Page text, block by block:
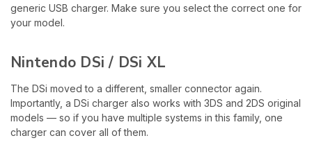
generic USB charger. Make sure you select the correct one for
your model.
Nintendo DSi / DSi XL
The DSi moved to a different, smaller connector again.
Importantly, a DSi charger also works with 3DS and 2DS original
models — so if you have multiple systems in this family, one
charger can cover all of them.